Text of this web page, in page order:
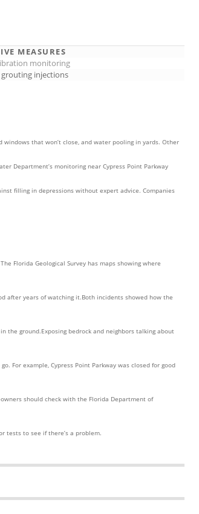
MEASURES
monitoring
grouting injections
that won’t close, and water pooling in yards. Other
Department’s monitoring near Cypress Point Parkway
filling in depressions without expert advice. Companies
Florida Geological Survey has maps showing where
after years of watching it.Both incidents showed how the
the ground.Exposing bedrock and neighbors talking about
For example, Cypress Point Parkway was closed for good
should check with the Florida Department of
tests to see if there’s a problem.